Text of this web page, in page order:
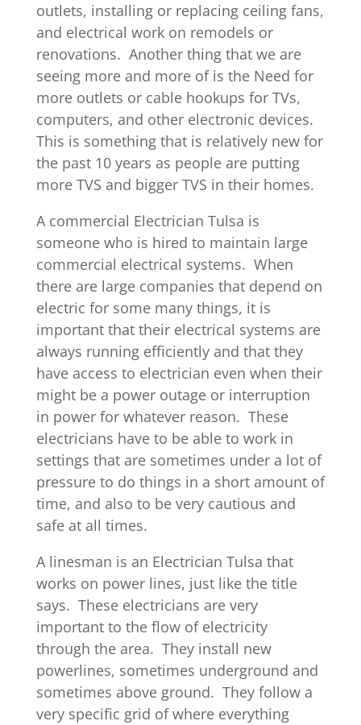
outlets, installing or replacing ceiling fans,
and electrical work on remodels or
renovations. Another thing that we are
seeing more and more of is the Need for
more outlets or cable hookups for TVs,
computers, and other electronic devices.
This is something that is relatively new for
the past 10 years as people are putting
more TVS and bigger TVS in their homes.
A commercial Electrician Tulsa is
someone who is hired to maintain large
commercial electrical systems. When
there are large companies that depend on
electric for some many things, it is
important that their electrical systems are
always running efficiently and that they
have access to electrician even when their
might be a power outage or interruption
in power for whatever reason. These
electricians have to be able to work in
settings that are sometimes under a lot of
pressure to do things in a short amount of
time, and also to be very cautious and
safe at all times.
A linesman is an Electrician Tulsa that
works on power lines, just like the title
says. These electricians are very
important to the flow of electricity
through the area. They install new
powerlines, sometimes underground and
sometimes above ground. They follow a
very specific grid of where everything